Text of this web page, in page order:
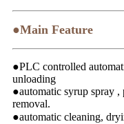
●Main Feature
●PLC controlled
unloading
●automatic syrup spray
removal.
●automatic cleaning,